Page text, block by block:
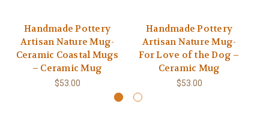
Handmade Pottery
Artisan Nature Mug-
Ceramic Coastal Mugs
– Ceramic Mug
$53.00
Handmade Pottery
Artisan Nature Mug-
For Love of the Dog –
Ceramic Mug
$53.00